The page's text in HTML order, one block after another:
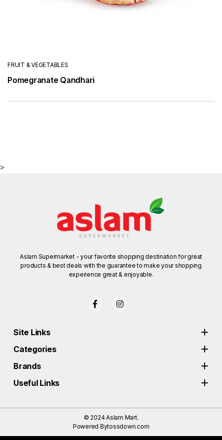
FRUIT & VEGETABLES
Pomegranate Qandhari
>
Aslam Supermarket - your favorite shopping destination for great
products & best deals with the guarantee to make your shopping
experience great & enjoyable.
Site Links
Categories
Brands
Useful Links
© 2024Aslam Mart.
Powered Bytossdown.com